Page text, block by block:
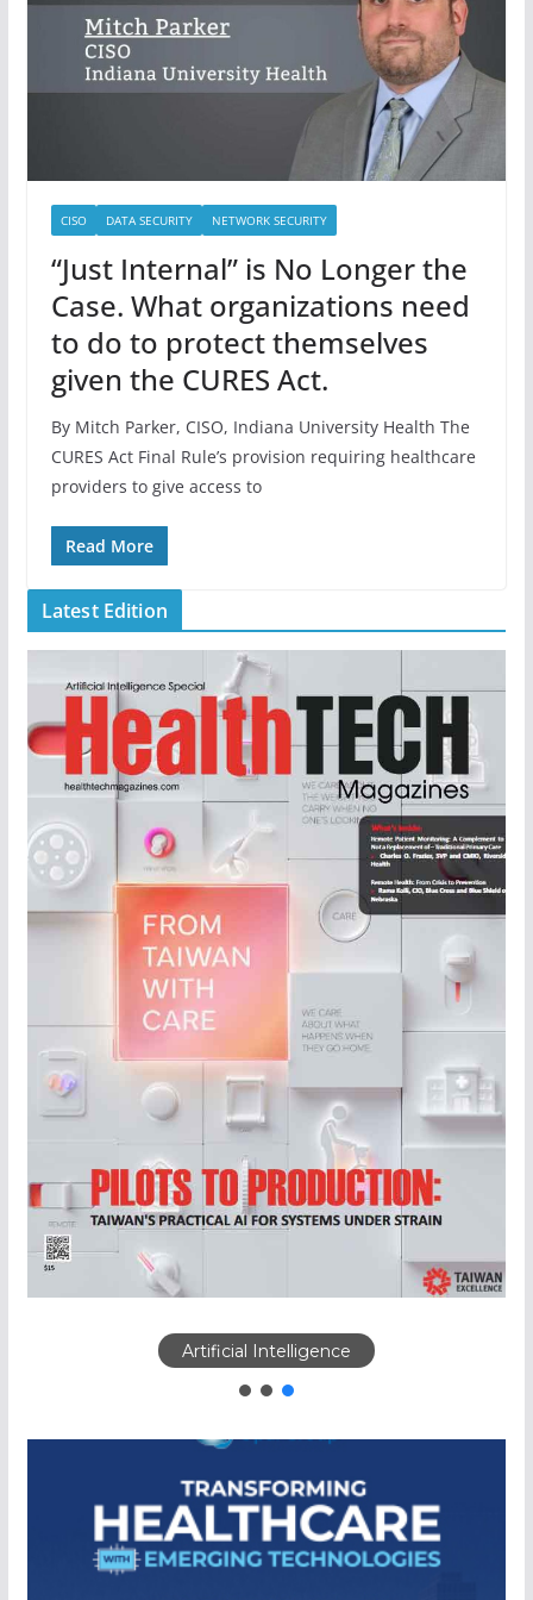
CISO DATA SECURITY NETWORK SECURITY
“Just Internal” is No Longer the
Case. What organizations need
to do to protect themselves
given the CURES Act.
By Mitch Parker, CISO, Indiana University Health The
CURES Act Final Rule’s provision requiring healthcare
providers to give access to
Read More
Latest Edition
Artificial Intelligence